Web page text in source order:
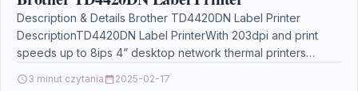
Description & Details Brother TD4420DN Label Printer
DescriptionTD4420DN Label PrinterWith 203dpi and print
speeds up to 8ips 4” desktop network thermal printers
3 minut czytania 2025-02-17